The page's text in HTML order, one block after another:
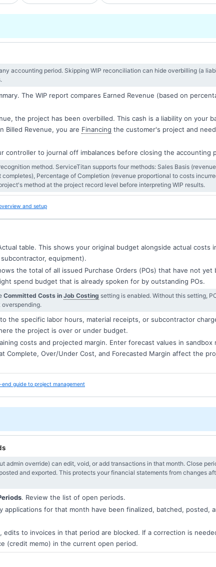
accounting period. Skipping WIP reconciliation can hide overbilling (a
The WIP report compares Earned Revenue (based on
the project has been overbilled. This cash is a liability on your
Billed Revenue, you are Financing the customer's project and
controller to journal off imbalances before closing the accounting
method. ServiceTitan supports four methods: Sales Basis
Percentage of Completion (revenue proportional to costs
method at the project record level before interpreting WIP results.
and setup
table. This shows your original budget alongside actual costs
equipment).
the total of all issued Purchase Orders (POs) that have not yet
spend budget that is already spoken for by outstanding POs.
Committed Costs in Job Costing setting is enabled. Without this setting,
overspending.
the specific labor hours, material receipts, or subcontractor
the project is over or under budget.
costs and projected margin. Enter forecast values in
Complete, Over/Under Cost, and Forecasted Margin affect the
end guide to project management
override) can edit, void, or add transactions in that month. Close
and exported. This protects your financial statements from changes
. Review the list of open periods.
applications for that month have been finalized, batched, posted,
edits to invoices in that period are blocked. If a correction is
(credit memo) in the current open period.